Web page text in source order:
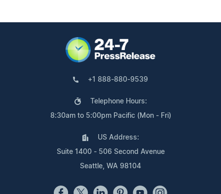
+1 888-880-9539
Telephone Hours:
8:30am to 5:00pm Pacific (Mon - Fri)
US Address:
Suite 1400 - 506 Second Avenue
Seattle, WA 98104